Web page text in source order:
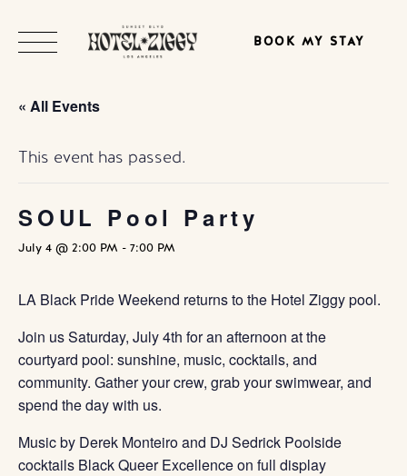
BOOK MY STAY
« All Events
This event has passed.
SOUL Pool Party
July 4 @ 2:00 PM - 7:00 PM
LA Black Pride Weekend returns to the Hotel Ziggy pool.
Join us Saturday, July 4th for an afternoon at the
courtyard pool: sunshine, music, cocktails, and
community. Gather your crew, grab your swimwear, and
spend the day with us.
Music by Derek Monteiro and DJ Sedrick Poolside
cocktails Black Queer Excellence on full display